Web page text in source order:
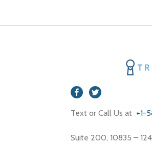
Text or Call Us at +1-
Suite 200, 10835 –